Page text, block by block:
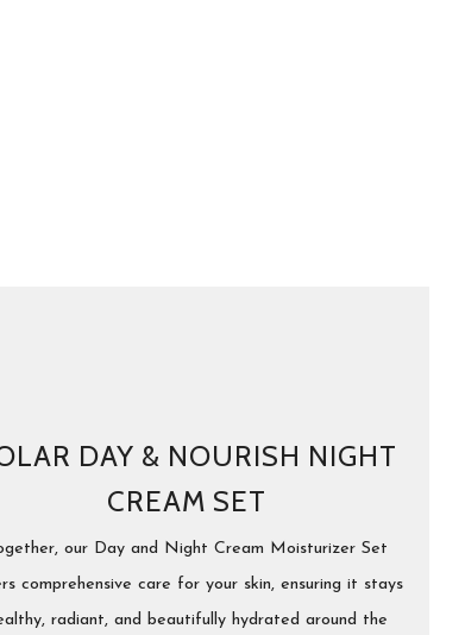
DAY & NOURISH NIGHT
CREAM SET
our Day and Night Cream Moisturizer Set
comprehensive care for your skin, ensuring it stays
radiant, and beautifully hydrated around the